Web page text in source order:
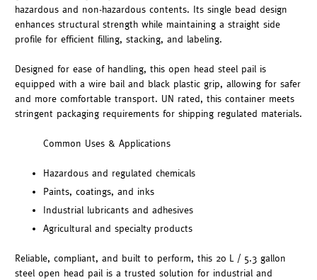
hazardous and non-hazardous contents. Its single bead design
enhances structural strength while maintaining a straight side
profile for efficient filling, stacking, and labeling.
Designed for ease of handling, this open head steel pail is
equipped with a wire bail and black plastic grip, allowing for safer
and more comfortable transport. UN rated, this container meets
stringent packaging requirements for shipping regulated materials.
Common Uses & Applications
Hazardous and regulated chemicals
Paints, coatings, and inks
Industrial lubricants and adhesives
Agricultural and specialty products
Reliable, compliant, and built to perform, this 20 L / 5.3 gallon
steel open head pail is a trusted solution for industrial and